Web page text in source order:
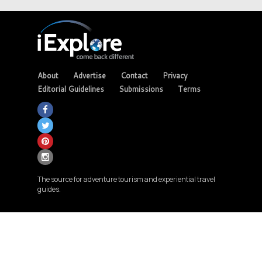
About Advertise Contact
Privacy
Editorial Guidelines
Submissions Terms
The source for adventure tourism and experiential travel
guides.